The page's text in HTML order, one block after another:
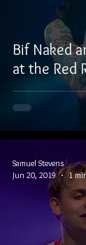
Bif Naked
at the Red
Samuel Stevens
Jun 20, 2019
1